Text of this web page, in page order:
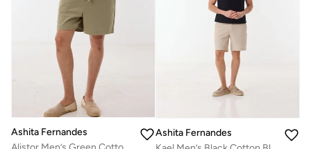
Ashita Fernandes
Ashita Fernandes